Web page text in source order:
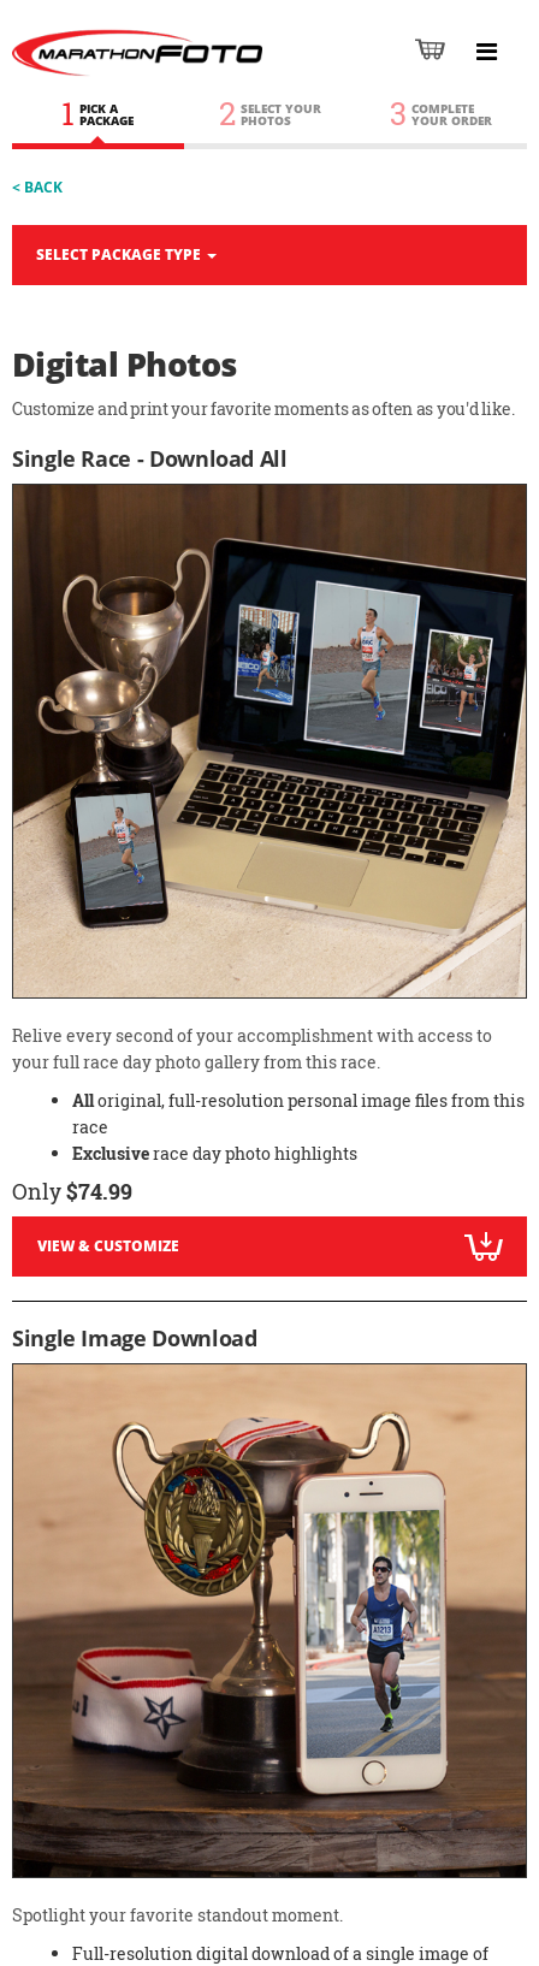
1 PICK A
PACKAGE 2 SELECT YOUR
PHOTOS 3 COMPLETE
YOUR ORDER
< BACK
SELECT PACKAGE TYPE
Digital Photos
Customize and print your favorite moments as often as you'd like.
Single Race - Download All
Relive every second of your accomplishment with access to
your full race day photo gallery from this race.
Alloriginal, full-resolution personal image files from this
race
Exclusiverace day photo highlights
Only$74.99
VIEW & CUSTOMIZE
Single Image Download
Spotlight your favorite standout moment.
Full-resolution digital download of a single image of